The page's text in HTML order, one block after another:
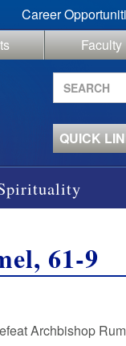
Career
Faculty
Search
site
QUICK
61-9
Archbishop